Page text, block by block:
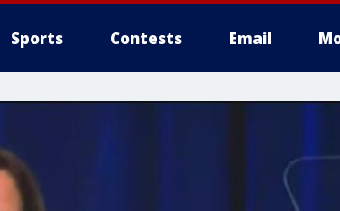
Sports Contests Email